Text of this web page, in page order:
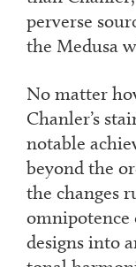
perverse
the Medusa
No matter
Chanler’s
notable
beyond the
the changes
omnipotence
designs into